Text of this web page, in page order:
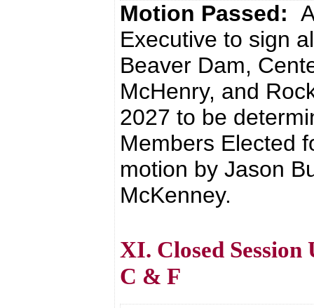
Motion Passed:
Executive to sign
Beaver Dam,
McHenry, and
2027 to be
Members Elected
motion by Jason
McKenney.
XI. Closed
C & F